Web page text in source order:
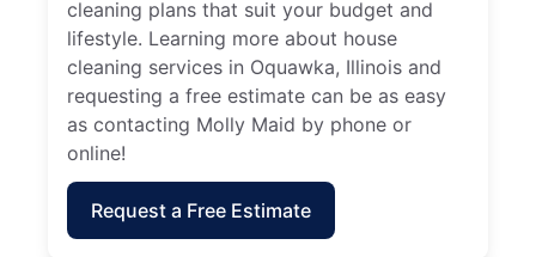
cleaning plans that suit your budget and
lifestyle. Learning more about house
cleaning services in Oquawka, Illinois and
requesting a free estimate can be as easy
as contacting Molly Maid by phone or
online!
Request a Free Estimate